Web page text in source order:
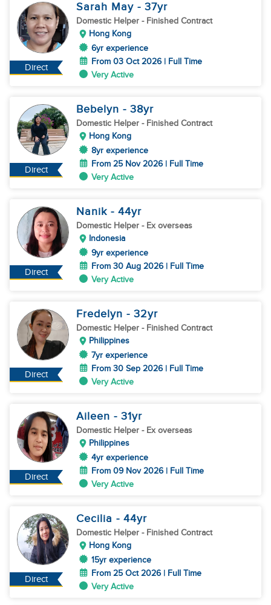
Direct
Sarah May - 37yr
Domestic Helper - Finished Contract
Hong Kong
6yr experience
From 03 Oct 2026 | Full Time
Very Active
Direct
Bebelyn - 38yr
Domestic Helper - Finished Contract
Hong Kong
8yr experience
From 25 Nov 2026 | Full Time
Very Active
Direct
Nanik - 44yr
Domestic Helper - Ex overseas
Indonesia
9yr experience
From 30 Aug 2026 | Full Time
Very Active
Direct
Fredelyn - 32yr
Domestic Helper - Finished Contract
Philippines
7yr experience
From 30 Sep 2026 | Full Time
Very Active
Direct
Aileen - 31yr
Domestic Helper - Ex overseas
Philippines
4yr experience
From 09 Nov 2026 | Full Time
Very Active
Direct
Cecilia - 44yr
Domestic Helper - Finished Contract
Hong Kong
15yr experience
From 25 Oct 2026 | Full Time
Very Active